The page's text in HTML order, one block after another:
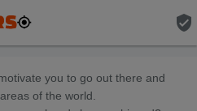
verified_user
you to go out there and
of the world.